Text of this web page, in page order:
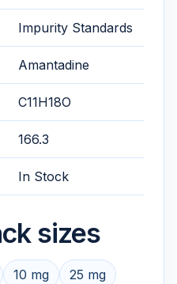
Impurity Standards
Amantadine
C11H18O
166.3
In Stock
sizes
10 mg
25 mg